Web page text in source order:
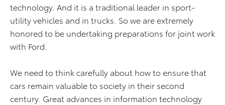
technology. And it is a traditional leader in sport-
utility vehicles and in trucks. So we are extremely
honored to be undertaking preparations for joint work
with Ford.
We need to think carefully about how to ensure that
cars remain valuable to society in their second
century. Great advances in information technology